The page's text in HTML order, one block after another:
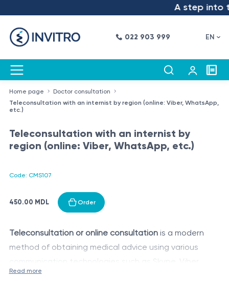
A step into
022 903 999 EN
Home page
Doctor consultation
Teleconsultation with an internist by region (online: Viber, WhatsApp,
etc.)
Teleconsultation with an internist by
region (online: Viber, WhatsApp, etc.)
Code: CMS107
450.00 MDL Order
Teleconsultation or online consultationis a modern
method of obtaining medical advice using various
communication technologies such as Skype, Viber,
WhatsApp, and other messaging applications or
Read more